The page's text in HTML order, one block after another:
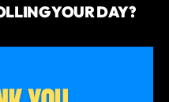
YOUR DAY?